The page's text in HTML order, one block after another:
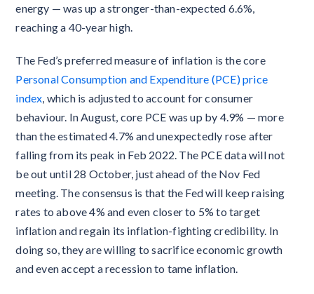
energy — was up a stronger-than-expected 6.6%,
reaching a 40-year high.
The Fed’s preferred measure of inflation is the core
Personal Consumption and Expenditure (PCE) price
index, which is adjusted to account for consumer
behaviour. In August, core PCE was up by 4.9% — more
than the estimated 4.7% and unexpectedly rose after
falling from its peak in Feb 2022. The PCE data will not
be out until 28 October, just ahead of the Nov Fed
meeting. The consensus is that the Fed will keep raising
rates to above 4% and even closer to 5% to target
inflation and regain its inflation-fighting credibility. In
doing so, they are willing to sacrifice economic growth
and even accept a recession to tame inflation.